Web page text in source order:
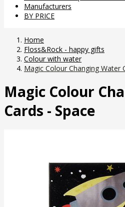
Manufacturers
BY PRICE
Home
Floss&Rock - happy gifts
Colour with water
Magic Colour Changing Water
Magic Colour
Cards - Space